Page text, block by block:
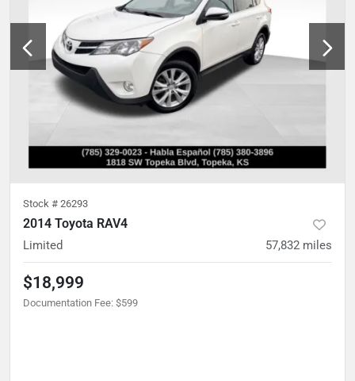
Stock # 26293
2014 Toyota RAV4
Limited 57,832 miles
$18,999
Documentation Fee: $599